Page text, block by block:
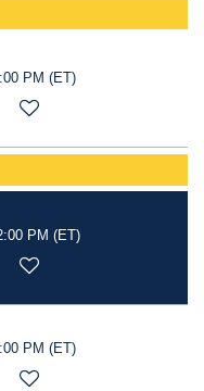
PM (ET)
PM (ET)
PM (ET)